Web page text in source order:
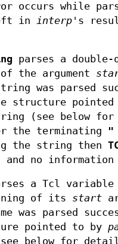
occurs while
in interp 's
parses a
the argument
was parsed
pointed
(see below
the terminating
"
the string then
no
a Tcl variable
of its start
was parsed
pointed to by
below for